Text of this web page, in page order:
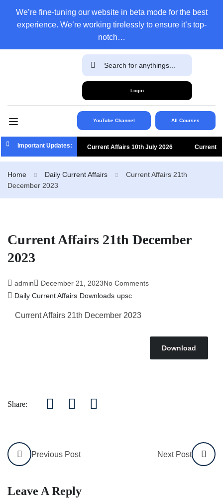
We’re fine-tuning our website in beta mode for the best
experience. We’re working tirelessly to ensure it’s top-
notch…
Login
YouTube Channel All Courses
Important Updates: Current Affairs 10th July 2026 Current
Home Daily Current Affairs
Current Affairs 21th
December 2023
Current Affairs 21th December
2023
admin December 21, 2023No Comments
Daily Current Affairs Downloads upsc
Current Affairs 21th December 2023
Download
Share:
Previous Post Next Post
Leave A Reply